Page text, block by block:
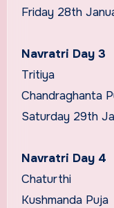
Friday 28th
Navratri Day 3
Tritiya
Chandraghanta
Saturday 29th
Navratri Day 4
Chaturthi
Kushmanda Puja